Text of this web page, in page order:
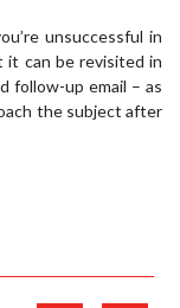
unsuccessful in
it can be revisited in
follow-up email – as
the subject after